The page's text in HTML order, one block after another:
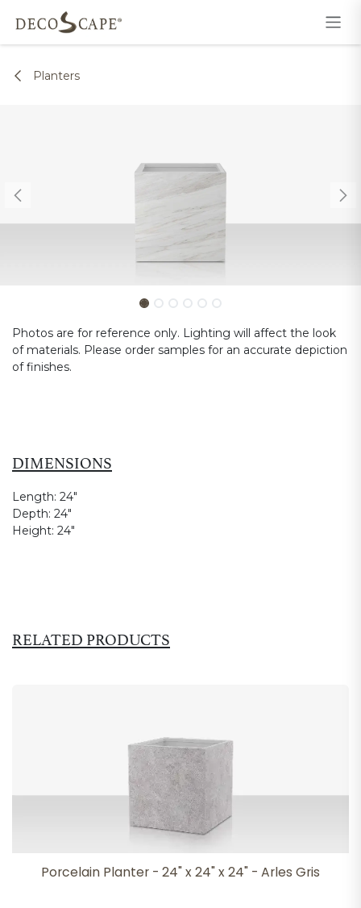
Skip to Content
Planters
Photos are for reference only. Lighting will affect the look
of materials. Please order samples for an accurate depiction
of finishes.
DIMENSIONS
Length: 24"
Depth: 24"
Height: 24"
RELATED PRODUCTS
Porcelain Planter - 24" x 24" x 24" - Arles Gris